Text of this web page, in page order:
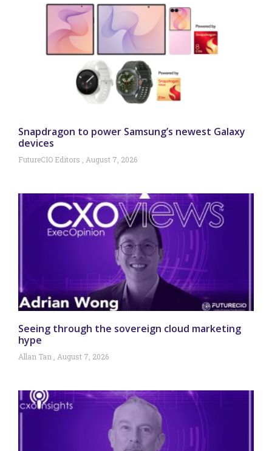
Snapdragon to power Samsung’s newest Galaxy
devices
FutureCIO Editors August 7, 2026
Seeing through the sovereign cloud marketing
hype
Allan Tan August 7, 2026